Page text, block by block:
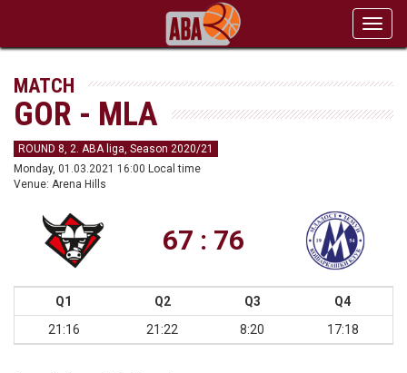
MATCH
GOR - MLA
ROUND 8, 2. ABA liga, Season 2020/21
Monday, 01.03.2021 16:00 Local time
Venue: Arena Hills
67 : 76
Q1 Q2 Q3
Q4
21:16
21:22 8:20 17:18